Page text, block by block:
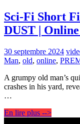
Sci-Fi Short
DUST |
30 septembre 2024
Man, old, online,
A grumpy old man’s
crashes in his yard,
…
En lire plus -->